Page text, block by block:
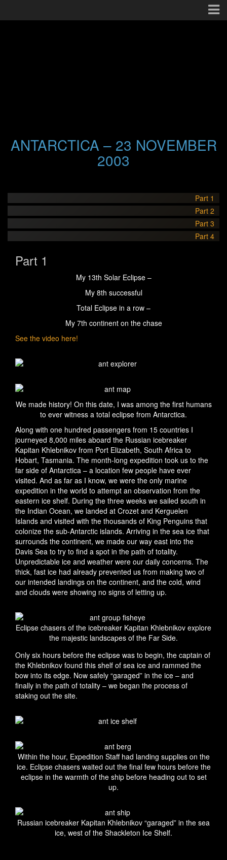
ANTARCTICA – 23 NOVEMBER
2003
Part 1
Part 2
Part 3
Part 4
Part 1
My 13th Solar Eclipse –
My 8th successful
Total Eclipse in a row –
My 7th continent on the chase
See the video here!
We made history! On this date, I was among the first humans
to ever witness a total eclipse from Antarctica.
Along with one hundred passengers from 15 countries I
journeyed 8,000 miles aboard the Russian icebreaker
Kapitan Khlebnikov from Port Elizabeth, South Africa to
Hobart, Tasmania. The month-long expedition took us to the
far side of Antarctica – a location few people have ever
visited. And as far as I know, we were the only marine
expedition in the world to attempt an observation from the
eastern ice shelf. During the three weeks we sailed south in
the Indian Ocean, we landed at Crozet and Kerguelen
Islands and visited with the thousands of King Penguins that
colonize the sub-Antarctic islands. Arriving in the sea ice that
surrounds the continent, we made our way east into the
Davis Sea to try to find a spot in the path of totality.
Unpredictable ice and weather were our daily concerns. The
thick, fast ice had already prevented us from making two of
our intended landings on the continent, and the cold, wind
and clouds were showing no signs of letting up.
Eclipse chasers of the icebreaker Kapitan Khlebnikov explore
the majestic landscapes of the Far Side.
Only six hours before the eclipse was to begin, the captain of
the Khlebnikov found this shelf of sea ice and rammed the
bow into its edge. Now safely “garaged” in the ice – and
finally in the path of totality – we began the process of
staking out the site.
Within the hour, Expedition Staff had landing supplies on the
ice. Eclipse chasers waited out the final few hours before the
eclipse in the warmth of the ship before heading out to set
up.
Russian icebreaker Kapitan Khlebnikov “garaged” in the sea
ice, west of the Shackleton Ice Shelf.